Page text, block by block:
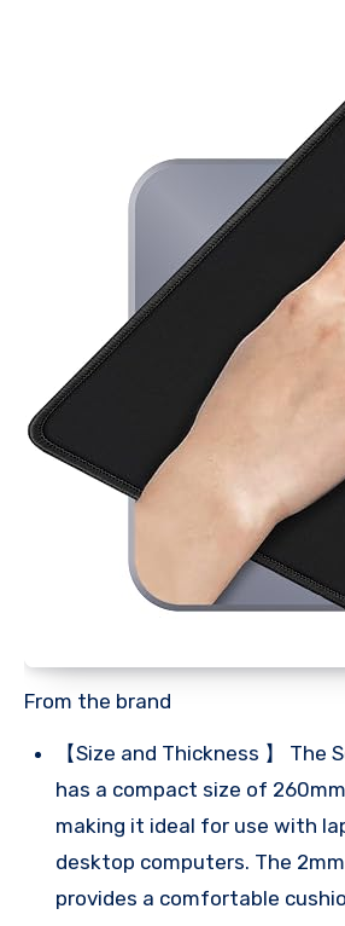
From the brand
【Size and Thickness 】 The
has a compact size of
making it ideal for use with
desktop computers. The
provides a comfortable